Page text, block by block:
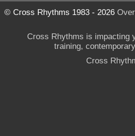
© Cross Rhythms 1983 - 2026Over
Cross Rhythms is impacting
training,
Cross